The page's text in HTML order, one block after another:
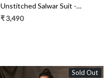
Unstitched Salwar Suit -
MARS1813A
₹ 3,490
Sold Out